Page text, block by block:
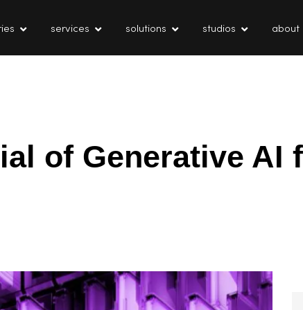
services solutions studios about
of Generative AI